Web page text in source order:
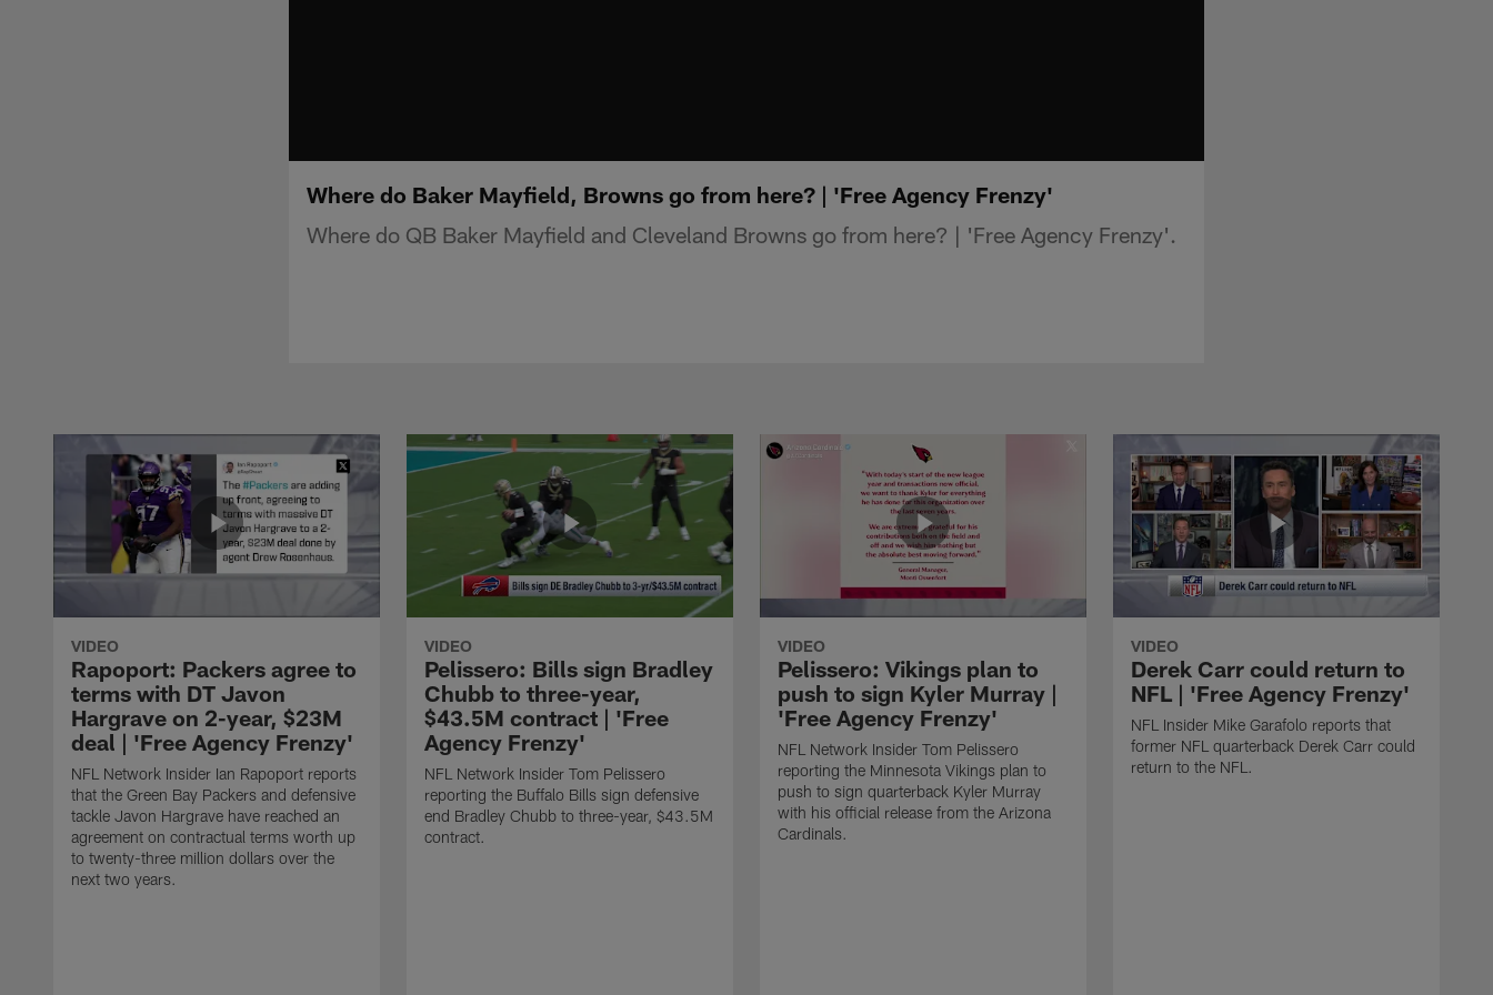
Where do Baker Mayfield, Browns go from here? | 'Free Agency Frenzy'
Where do QB Baker Mayfield and Cleveland Browns go from here? | 'Free Agency Frenzy'.
VIDEO
Rapoport: Packers agree to
terms with DT Javon
Hargrave on 2-year, $23M
deal | 'Free Agency Frenzy'
NFL Network Insider Ian Rapoport reports
that the Green Bay Packers and defensive
tackle Javon Hargrave have reached an
agreement on contractual terms worth up
to twenty-three million dollars over the
next two years.
VIDEO
Pelissero: Bills sign Bradley
Chubb to three-year,
$43.5M contract | 'Free
Agency Frenzy'
NFL Network Insider Tom Pelissero
reporting the Buffalo Bills sign defensive
end Bradley Chubb to three-year, $43.5M
contract.
VIDEO
Pelissero: Vikings plan to
push to sign Kyler Murray |
'Free Agency Frenzy'
NFL Network Insider Tom Pelissero
reporting the Minnesota Vikings plan to
push to sign quarterback Kyler Murray
with his official release from the Arizona
Cardinals.
VIDEO
Derek Carr could return to
NFL | 'Free Agency Frenzy'
NFL Insider Mike Garafolo reports that
former NFL quarterback Derek Carr could
return to the NFL.